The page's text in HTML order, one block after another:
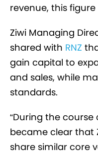
revenue, this
Ziwi Managing
shared with RNZ
gain capital to
and sales, while
standards.
“During the
became clear that
share similar core